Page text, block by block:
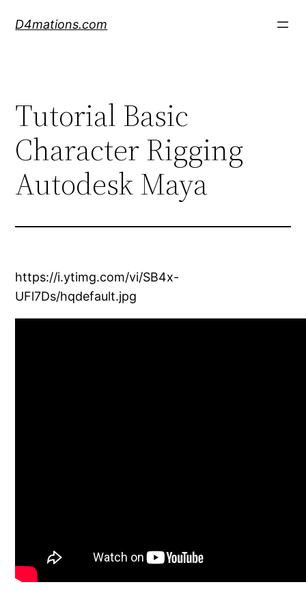
D4mations.com
Tutorial Basic
Character Rigging
Autodesk Maya
https://i.ytimg.com/vi/SB4x-
UFl7Ds/hqdefault.jpg